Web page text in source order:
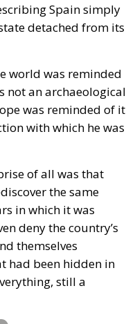
was reminded of it
with which he was
of all was that
the same
in which it was
deny the country’s
themselves
still a
Church
church